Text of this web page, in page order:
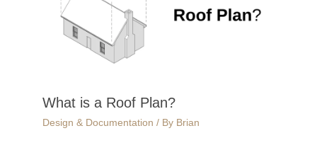
What is a Roof Plan?
Design & Documentation / By Brian